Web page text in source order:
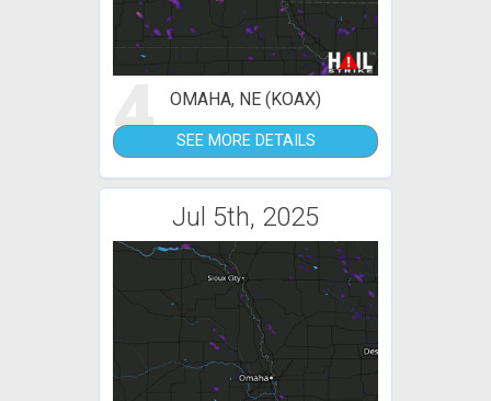
4 OMAHA, NE (KOAX)
SEE MORE DETAILS
Jul 5th, 2025